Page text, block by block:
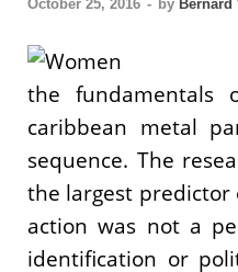
October 25, 2016 - by Bernard
the fundamentals
caribbean metal
sequence. The
the largest predictor
action was not a
identification or